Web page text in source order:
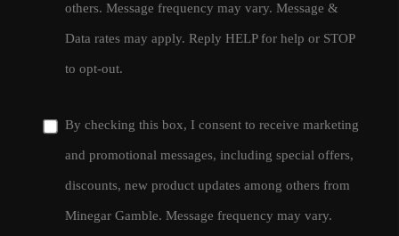
others. Message frequency may vary. Message &
Data rates may apply. Reply HELP for help or STOP
to opt-out.
By checking this box, I consent to receive marketing
and promotional messages, including special offers,
discounts, new product updates among others from
Minegar Gamble. Message frequency may vary.